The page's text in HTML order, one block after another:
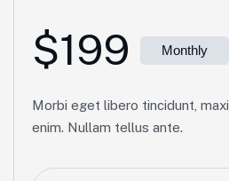
$199 Monthly
Morbi eget libero tincidunt,
enim. Nullam tellus ante.